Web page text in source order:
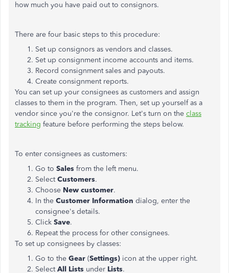
how much you have paid out to consignors.
There are four basic steps to this procedure:
Set up consignors as vendors and classes.
Set up consignment income accounts and items.
Record consignment sales and payouts.
Create consignment reports.
You can set up your consignees as customers and assign
classes to them in the program. Then, set up yourself as a
vendor since you're the consignor. Let's turn on the class
tracking feature before performing the steps below.
To enter consignees as customers:
Go to Sales from the left menu.
SelectCustomers.
Choose New customer.
In the Customer Information dialog, enter the
consignee's details.
Click Save.
Repeat the process for other consignees.
To set up consignees by classes:
Go to the Gear (Settings) icon at the upper right.
SelectAll Lists under Lists.